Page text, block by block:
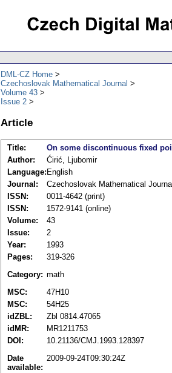
DML-CZ Home
Czechoslovak Mathematical Journal
Volume 43
Issue 2
Article
Title:
On some discontinuous fixed
Author:
Ćirić, Ljubomir
Language: English
Journal:
Czechoslovak Mathematical
ISSN:
0011-4642 (print)
ISSN:
1572-9141 (online)
Volume:
43
Issue:
2
Year:
1993
Pages:
319-326
Category: math
MSC:
47H10
MSC:
54H25
idZBL:
Zbl 0814.47065
idMR:
MR1211753
DOI:
10.21136/CMJ.1993.128397
Date
available:
2009-09-24T09:30:24Z